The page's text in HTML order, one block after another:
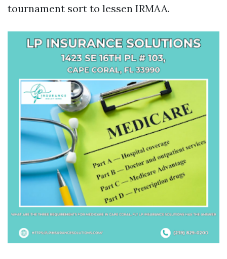
tournament sort to lessen IRMAA.